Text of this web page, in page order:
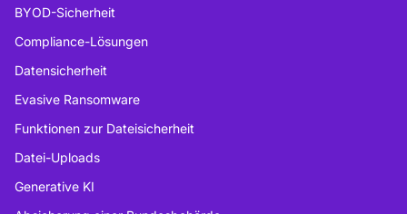
BYOD-Sicherheit
Compliance-Lösungen
Datensicherheit
Evasive Ransomware
Funktionen zur Dateisicherheit
Datei-Uploads
Generative KI